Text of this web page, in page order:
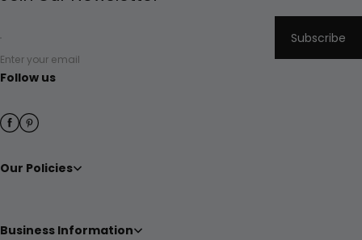
Enter your email
Subscribe
Follow us
Our Policies
Business Information